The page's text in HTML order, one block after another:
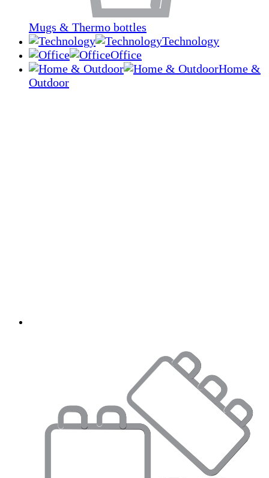
Mugs & Thermo bottles
Technology
Office
Home &
Outdoor